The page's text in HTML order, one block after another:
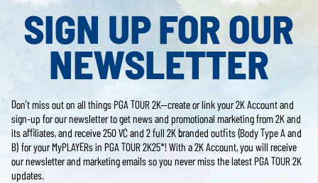
SIGN UP FOR OUR
NEWSLETTER
Don’t miss out on all things PGA TOUR 2K—create or link your 2K Account and
sign-up for our newsletter to get news and promotional marketing from 2K and
its affiliates, and receive 250 VC and 2 full 2K branded outfits (Body Type A and
B) for your MyPLAYERs in PGA TOUR 2K25*! With a 2K Account, you will receive
our newsletter and marketing emails so you never miss the latest PGA TOUR 2K
updates.